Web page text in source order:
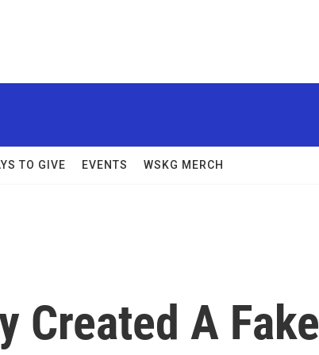
TO GIVE EVENTS WSKG MERCH
Created A Fake